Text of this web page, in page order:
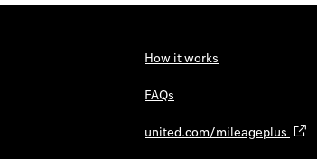
How it works
FAQs
united.com/mileageplus